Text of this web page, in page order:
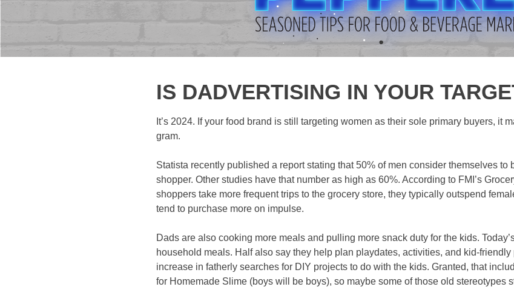
IS DADVERTISING IN YOUR
It’s 2024. If your food brand is still targeting women as their sole primary buyers, it
gram.
Statista recently published a report stating that 50% of men consider themselves to
shopper. Other studies have that number as high as 60%. According to FMI’s
shoppers take more frequent trips to the grocery store, they typically outspend
tend to purchase more on impulse.
Dads are also cooking more meals and pulling more snack duty for the kids.
household meals. Half also say they help plan playdates, activities, and kid-
increase in fatherly searches for DIY projects to do with the kids. Granted, that
for Homemade Slime (boys will be boys), so maybe some of those old stereotypes